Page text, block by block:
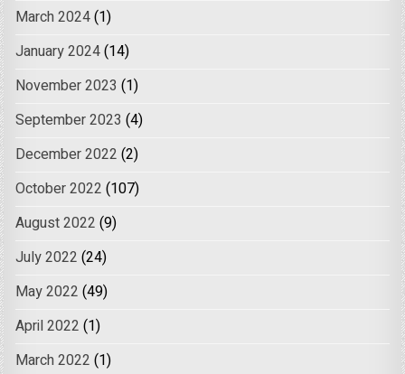
March 2024(1)
January 2024(14)
November 2023 (1)
September 2023 (4)
December 2022 (2)
October 2022 (107)
August 2022 (9)
July 2022 (24)
May 2022 (49)
April 2022 (1)
March 2022 (1)